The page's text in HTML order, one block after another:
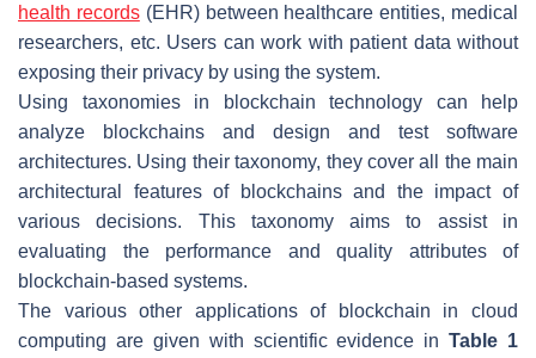
health records(EHR) between healthcare entities, medical
researchers, etc. Users can work with patient data without
exposing their privacy by using the system.
Using taxonomies in blockchain technology can help
analyze blockchains and design and test software
architectures. Using their taxonomy, they cover all the main
architectural features of blockchains and the impact of
various decisions. This taxonomy aims to assist in
evaluating the performance and quality attributes of
blockchain-based systems.
The various other applications of blockchain in cloud
computing are given with scientific evidence inTable 1